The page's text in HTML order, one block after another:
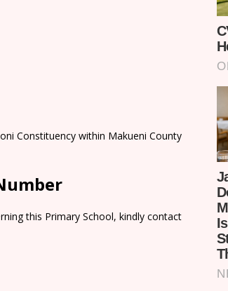
Constituency within Makueni County
this Primary School, kindly contact